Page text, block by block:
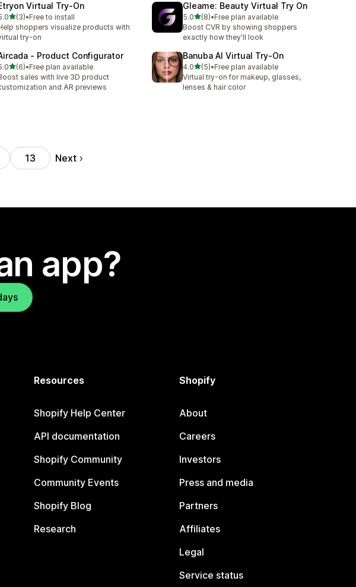
Virtual Try‑On
out of 5 stars
(3)
total reviews
•Free to install
shoppers visualize products with
try-on
Gleame: Beauty Virtual Try On
5.0out of 5 stars
(8)
8 total reviews
•Free plan available
Boost CVR by showing shoppers
exactly how they'll look
‑ Product Configurator
out of 5 stars
(6)
total reviews
•Free plan available
sales with live 3D product
and AR previews
Banuba AI Virtual Try‑On
4.0out of 5 stars
(5)
5 total reviews
•Free plan available
Virtual try-on for makeup, glasses,
lenses & hair color
13 Next
app?
Resources
Shopify Help Center
API documentation
Shopify Community
Community Events
Shopify Blog
Research
Shopify
About
Careers
Investors
Press and media
Partners
Affiliates
Legal
Service status